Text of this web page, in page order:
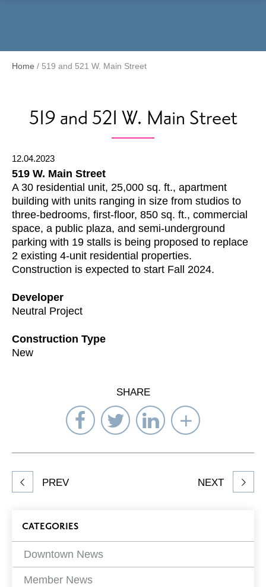
Home / 519 and 521 W. Main Street
519 and 521 W. Main Street
12.04.2023
519 W. Main Street
A 30 residential unit, 25,000 sq. ft., apartment
building with units ranging in size from studios to
three-bedrooms, first-floor, 850 sq. ft., commercial
space, a public plaza, and semi-underground
parking with 19 stalls is being proposed to replace
2 existing 4-unit residential properties.
Construction is expected to start Fall 2024.
Developer
Neutral Project
Construction Type
New
SHARE
Share
on
Facebook
Share
on
Twitter
Share
on
LinkedIn
Select
to
Share
article
PREV NEXT
Blog
Filters
CATEGORIES
Downtown News
Member News